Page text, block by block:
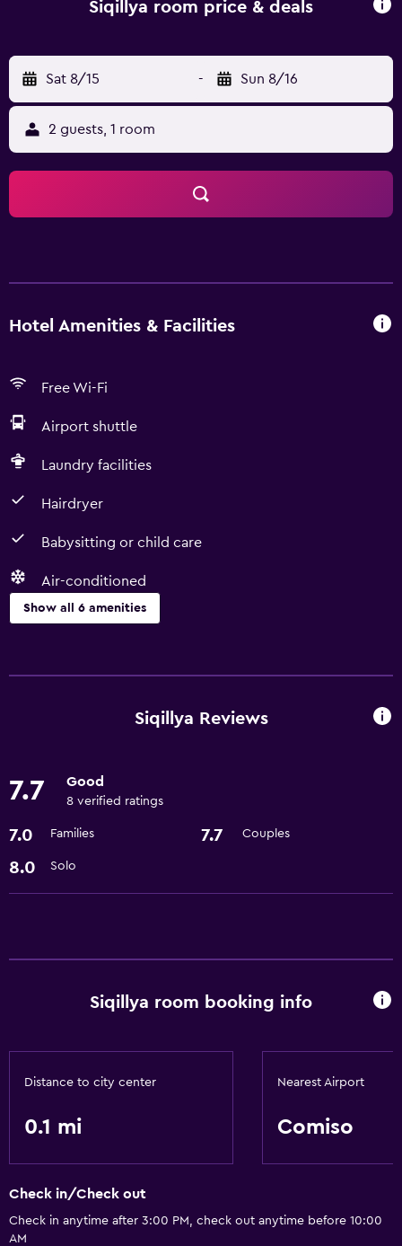
Siqillya room price & deals
Sat 8/15 - Sun 8/16
2 guests, 1 room
Hotel Amenities & Facilities
Free Wi-Fi
Airport shuttle
Laundry facilities
Hairdryer
Babysitting or child care
Air-conditioned
Show all 6 amenities
Free Wi-Fi
Airport shuttle
Bathroom
Hairdryer
Family friendly
Siqillya Reviews
7.7 Good
8 verified ratings
7.0 Families 7.7 Couples
8.0 Solo
Siqillya room booking info
Distance to city center
0.1 mi
Nearest Airport
Comiso
Check in/Check out
Check in anytime after 3:00 PM, check out anytime before 10:00
AM